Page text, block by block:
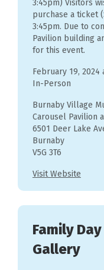
3:45pm) Visitors
purchase a ticket
3:45pm. Due to
Pavilion building
for this event.
February 19, 2024
In-Person
Burnaby Village
Carousel Pavilion
6501 Deer Lake
Burnaby
V5G 3T6
Visit Website
Family
Gallery